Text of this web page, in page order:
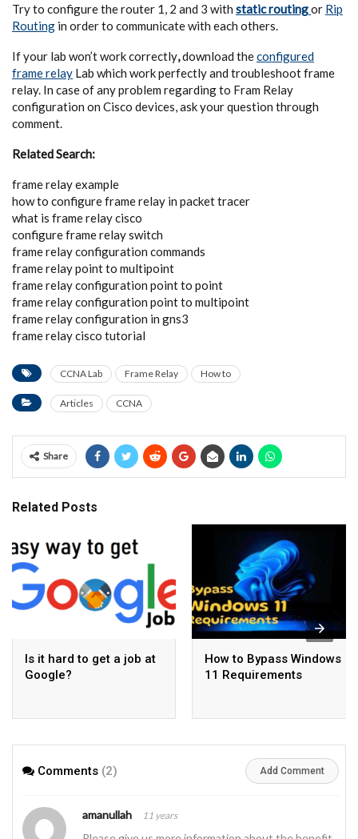
Try to configure the router 1, 2 and 3 with static routingor Rip
Routing in order to communicate with each others.
If your lab won’t work correctly,download theconfigured
frame relay Lab which work perfectly and troubleshoot frame
relay. In case of any problem regarding to Fram Relay
configuration on Cisco devices, ask your question through
comment.
Related Search:
frame relay example
how to configure frame relay in packet tracer
what is frame relay cisco
configure frame relay switch
frame relay configuration commands
frame relay point to multipoint
frame relay configuration point to point
frame relay configuration point to multipoint
frame relay configuration in gns3
frame relay cisco tutorial
CCNA Lab Frame Relay How to
Articles CCNA
Share
Related Posts
Is it hard to get a job at
Google?
How to Bypass Windows
11 Requirements
Comments (2) Add Comment
amanullah 11 years